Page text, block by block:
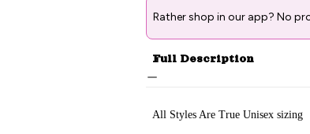
Rather shop in our app? No
Full Description
All Styles Are True Unisex sizing